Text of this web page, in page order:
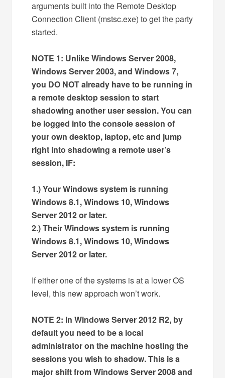
arguments built into the Remote Desktop
Connection Client (mstsc.exe) to get the party
started.
NOTE 1: Unlike Windows Server 2008,
Windows Server 2003, and Windows 7,
you DO NOT already have to be running in
a remote desktop session to start
shadowing another user session. You can
be logged into the console session of
your own desktop, laptop, etc and jump
right into shadowing a remote user’s
session, IF:
1.) Your Windows system is running
Windows 8.1, Windows 10, Windows
Server 2012 or later.
2.) Their Windows system is running
Windows 8.1, Windows 10, Windows
Server 2012 or later.
If either one of the systems is at a lower OS
level, this new approach won’t work.
NOTE 2: In Windows Server 2012 R2, by
default you need to be a local
administrator on the machine hosting the
sessions you wish to shadow. This is a
major shift from Windows Server 2008 and